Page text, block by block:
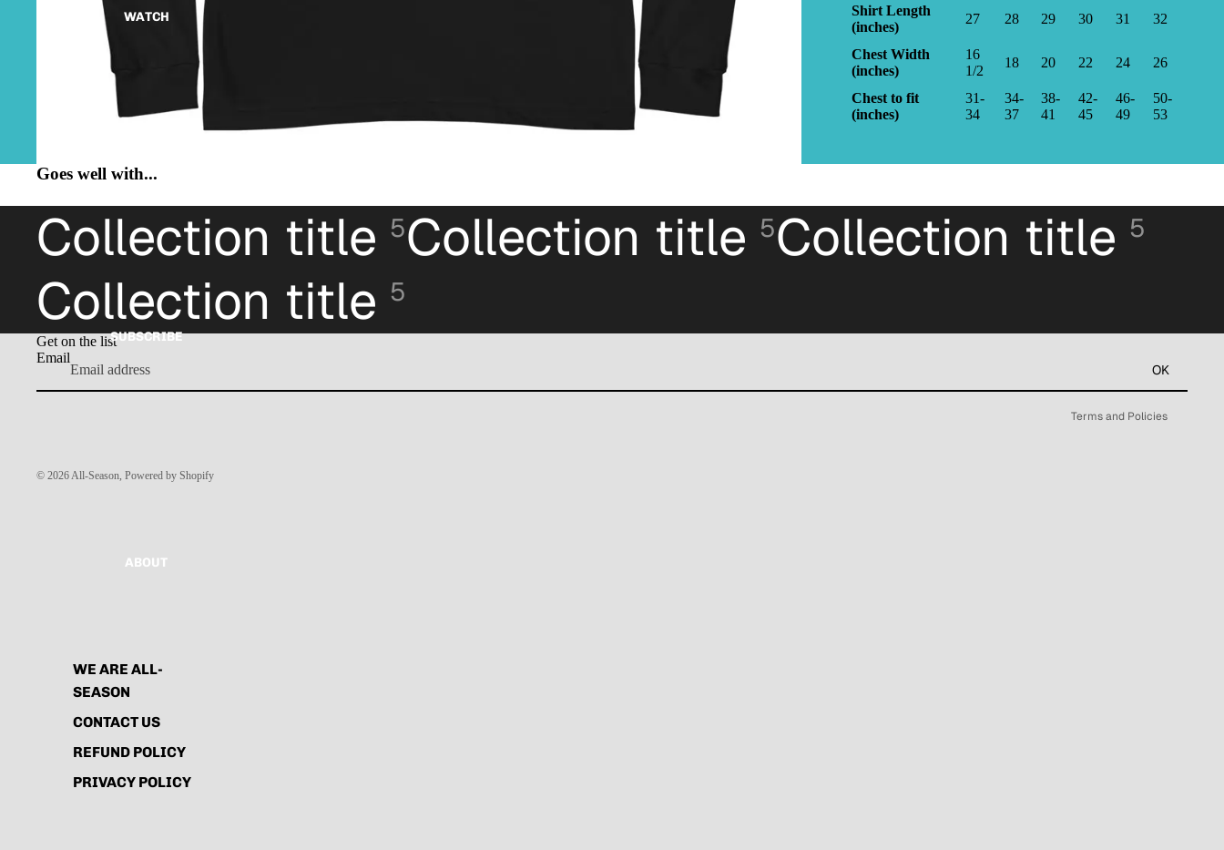
WATCH
SUBSCRIBE
ABOUT
WE ARE ALL-
SEASON
CONTACT US
REFUND POLICY
PRIVACY POLICY
Shirt Length
(inches)
27 28 29 30 31 32
Chest Width
(inches)
16
1/2
18 20 22 24 26
Chest to fit
(inches)
31-
34
34-
37
38-
41
42-
45
46-
49
50-
53
Goes well with...
Collection title 5Collection title 5Collection title 5
Collection title 5
Get on the list
Email
OK
© 2026 All-Season Powered by Shopify
Terms and Policies
Privacy policy